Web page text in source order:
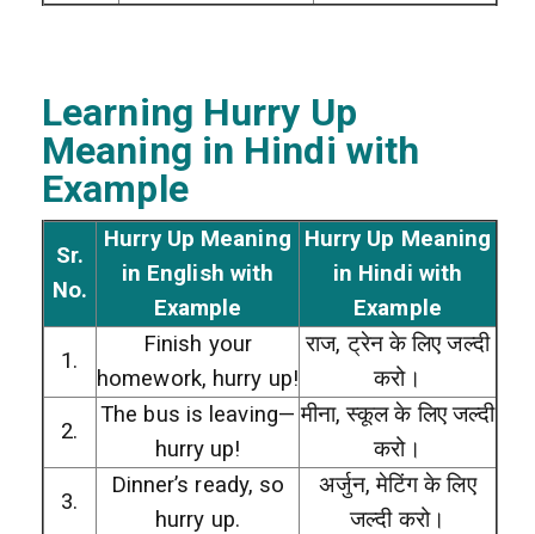
Learning Hurry Up
Meaning in Hindi with
Example
Sr.
No.
Hurry Up Meaning
in English with
Example
Hurry Up Meaning
in Hindi with
Example
1.
Finish your
homework, hurry up!
राज, ट्रेन के लिए जल्दी
करो।
2.
The bus is leaving—
hurry up!
मीना, स्कूल के लिए जल्दी
करो।
3.
Dinner’s ready, so
hurry up.
अर्जुन, मेटिंग के लिए
जल्दी करो।